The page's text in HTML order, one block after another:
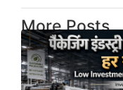
More Posts